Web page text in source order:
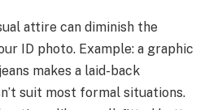
attire can diminish the
ID photo. Example: a graphic
makes a laid-back
suit most formal situations.